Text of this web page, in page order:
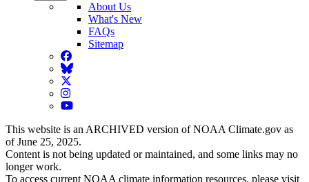
About Us
What's New
FAQs
Sitemap
Facebook
BlueSky
Twitter
Instagram
YouTube
This website is an ARCHIVED version of NOAA Climate.gov as
of June 25, 2025.
Content is not being updated or maintained, and some links may no
longer work.
To access current NOAA climate information resources, please visit